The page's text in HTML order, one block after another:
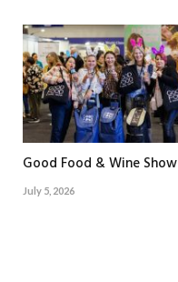
Good Food & Wine Show
July 5, 2026